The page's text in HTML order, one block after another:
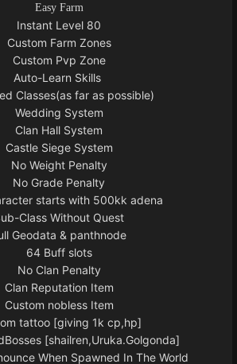
Easy Farm
Instant Level 80
Custom Farm Zones
Custom Pvp Zone
Auto-Learn Skills
Classes(as far as possible)
Wedding System
Clan Hall System
Castle Siege System
No Weight Penalty
No Grade Penalty
starts with 500kk adena
Class Without Quest
Geodata & panthnode
64 Buff slots
No Clan Penalty
Clan Reputation Item
Custom nobless Item
tattoo [giving 1k cp,hp]
[shailren,Uruka.Golgonda]
When Spawned In The World